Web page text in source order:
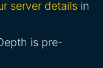
server details in
is pre-